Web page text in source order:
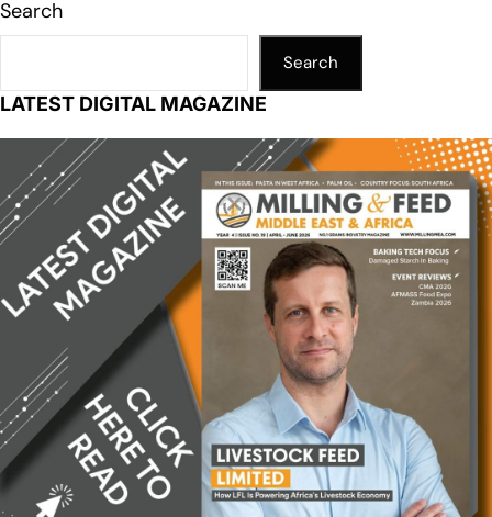
Search
Search
LATEST DIGITAL MAGAZINE